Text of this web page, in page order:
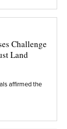
Challenge
Land
affirmed the